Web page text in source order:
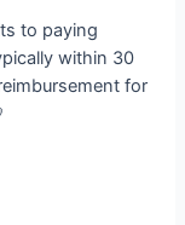
to paying
within 30
for